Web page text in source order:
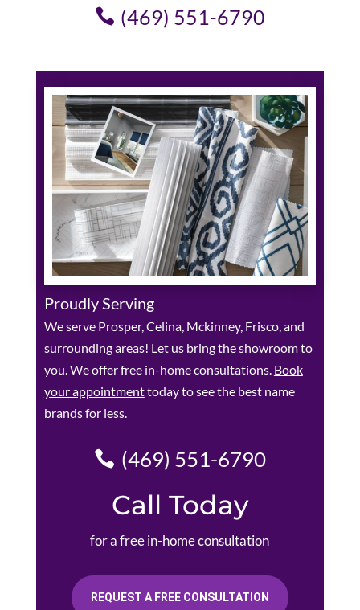
(469) 551-6790
Proudly Serving
We serve Prosper, Celina, Mckinney, Frisco, and
surrounding areas! Let us bring the showroom to
you. We offer free in-home consultations. Book
your appointmenttoday to see the best name
brands for less.
(469) 551-6790
Call Today
for a free in-home consultation
REQUEST A FREE CONSULTATION